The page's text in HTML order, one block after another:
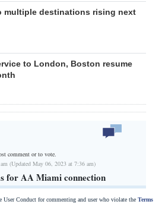
multiple destinations rising next
to London, Boston resume
comment or to vote.
(Updated May 06, 2023 at 7:36 am)
for AA Miami connection
User Conduct for commenting and user who violate the Terms